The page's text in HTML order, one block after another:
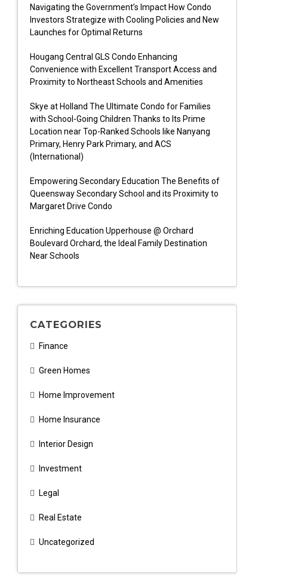
Navigating the Government’s Impact How Condo
Investors Strategize with Cooling Policies and New
Launches for Optimal Returns
Hougang Central GLS Condo Enhancing
Convenience with Excellent Transport Access and
Proximity to Northeast Schools and Amenities
Skye at Holland The Ultimate Condo for Families
with School-Going Children Thanks to Its Prime
Location near Top-Ranked Schools like Nanyang
Primary, Henry Park Primary, and ACS
(International)
Empowering Secondary Education The Benefits of
Queensway Secondary School and its Proximity to
Margaret Drive Condo
Enriching Education Upperhouse @ Orchard
Boulevard Orchard, the Ideal Family Destination
Near Schools
CATEGORIES
Finance
Green Homes
Home Improvement
Home Insurance
Interior Design
Investment
Legal
Real Estate
Uncategorized